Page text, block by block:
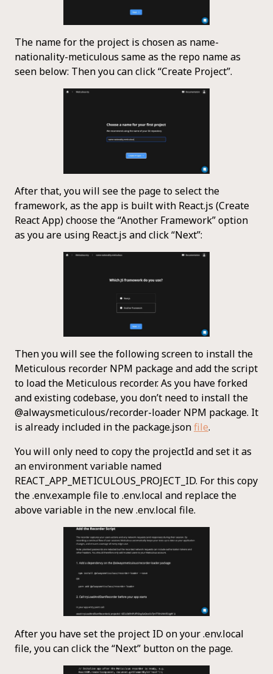
The name for the project is chosen as name-
nationality-meticulous same as the repo name as
seen below: Then you can click “Create Project”.
After that, you will see the page to select the
framework, as the app is built with React.js (Create
React App) choose the “Another Framework” option
as you are using React.js and click “Next”:
Then you will see the following screen to install the
Meticulous recorder NPM package and add the script
to load the Meticulous recorder. As you have forked
and existing codebase, you don’t need to install the
@alwaysmeticulous/recorder-loader NPM package. It
is already included in the package.jsonfile.
You will only need to copy the projectId and set it as
an environment variable named
REACT_APP_METICULOUS_PROJECT_ID. For this copy
the .env.example file to .env.local and replace the
above variable in the new .env.local file.
After you have set the project ID on your .env.local
file, you can click the “Next” button on the page.